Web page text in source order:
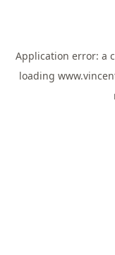
Application error: a
loading